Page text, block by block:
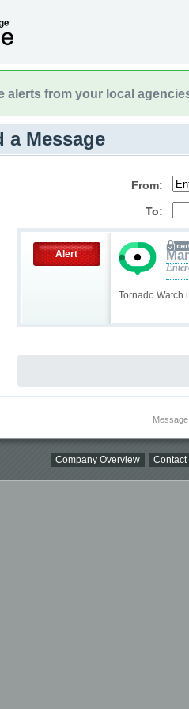
alerts from your local
a Message
From:
To:
Alert
Tornado Watch
Company Overview Contact